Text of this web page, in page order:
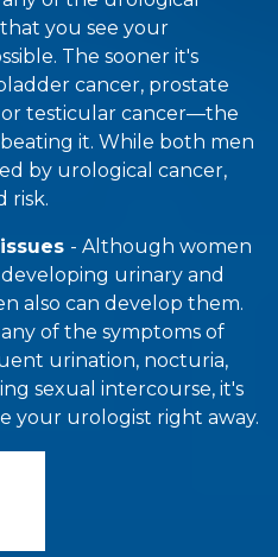
you see your
The sooner it's
cancer, prostate
testicular cancer—the
it. While both men
by urological cancer,
risk.
- Although women
urinary and
also can develop them.
of the symptoms of
urination, nocturia,
sexual intercourse, it's
your urologist right away.